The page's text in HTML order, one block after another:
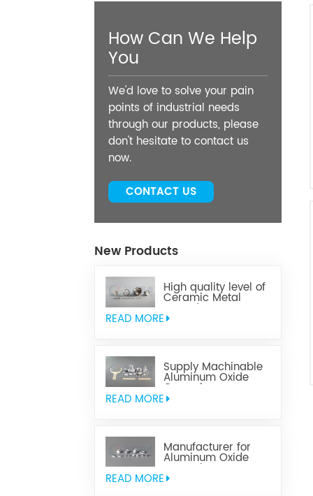
How Can We Help
You
We'd love to solve your pain
points of industrial needs
through our products, please
don't hesitate to contact us
now.
CONTACT US
New Products
High quality level of
Ceramic Metal
Brazed Components
READ MORE
Supply Machinable
Aluminum Oxide
Ceramics
READ MORE
Manufacturer for
Aluminum Oxide
Ceramics
Metallization
READ MORE